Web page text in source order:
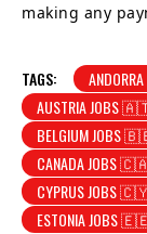
making any
TAGS:
AUSTRIA JOBS
BELGIUM JOBS
CANADA JOBS
CYPRUS JOBS
ESTONIA JOBS